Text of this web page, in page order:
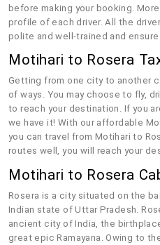
before making your booking.
profile of each driver. All the
polite and well-trained and
Motihari to Rosera
Getting from one city to another
of ways. You may choose to fly,
to reach your destination. If you
we have it! With our affordable
you can travel from Motihari to
routes well, you will reach your
Motihari to Rosera
Rosera is a city situated on the
Indian state of Uttar Pradesh.
ancient city of India, the
great epic Ramayana. Owing to